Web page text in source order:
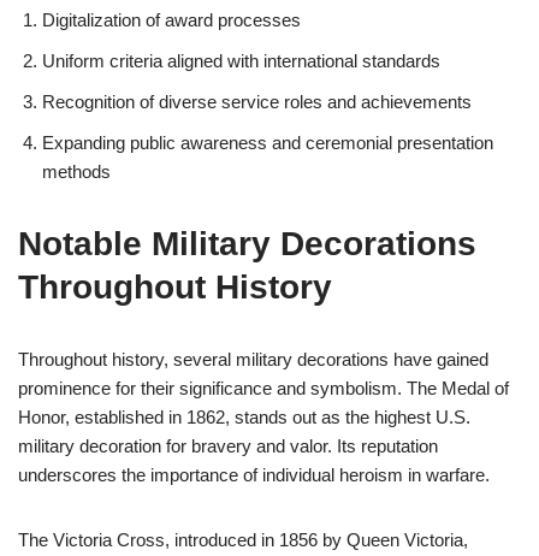
Digitalization of award processes
Uniform criteria aligned with international standards
Recognition of diverse service roles and achievements
Expanding public awareness and ceremonial presentation
methods
Notable Military Decorations
Throughout History
Throughout history, several military decorations have gained
prominence for their significance and symbolism. The Medal of
Honor, established in 1862, stands out as the highest U.S.
military decoration for bravery and valor. Its reputation
underscores the importance of individual heroism in warfare.
The Victoria Cross, introduced in 1856 by Queen Victoria,